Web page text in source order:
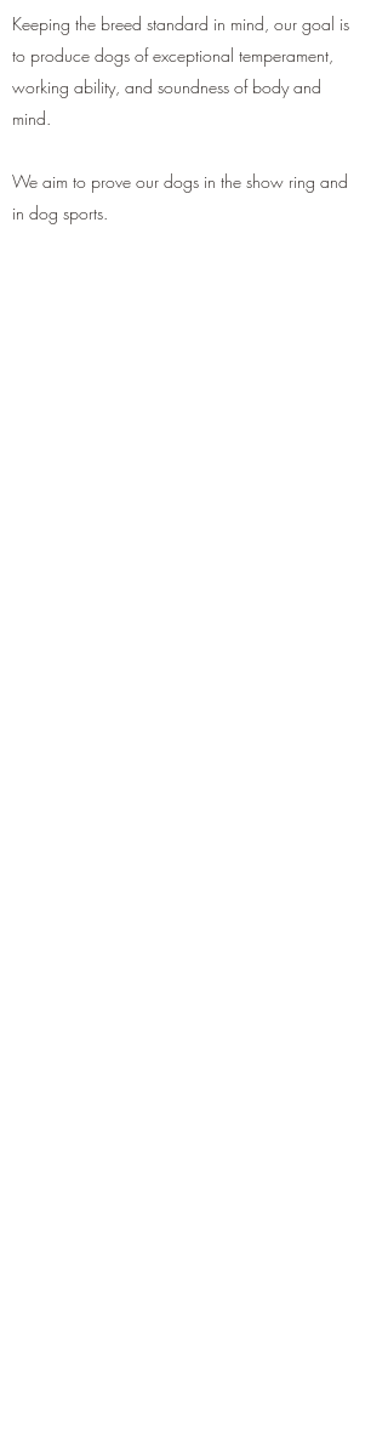
Keeping the breed standard in mind, our goal is
to produce dogs of exceptional temperament,
working ability, and soundness of body and
mind.
We aim to prove our dogs in the show ring and
in dog sports.